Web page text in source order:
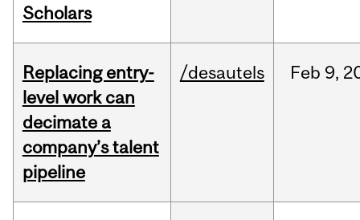
Scholars
Replacing entry-
level work can
decimate a
company’s talent
pipeline
/desautels Feb 9,